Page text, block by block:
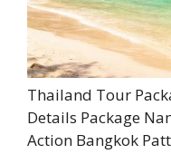
Thailand Tour
Details Package
Action Bangkok